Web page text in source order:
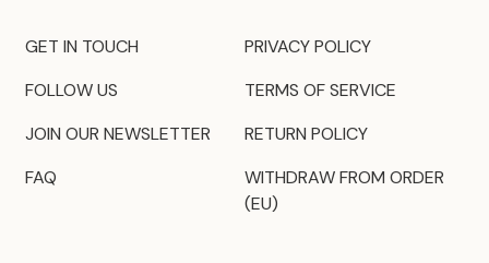
GET IN TOUCH
FOLLOW US
JOIN OUR NEWSLETTER
FAQ
PRIVACY POLICY
TERMS OF SERVICE
RETURN POLICY
WITHDRAW FROM ORDER
(EU)